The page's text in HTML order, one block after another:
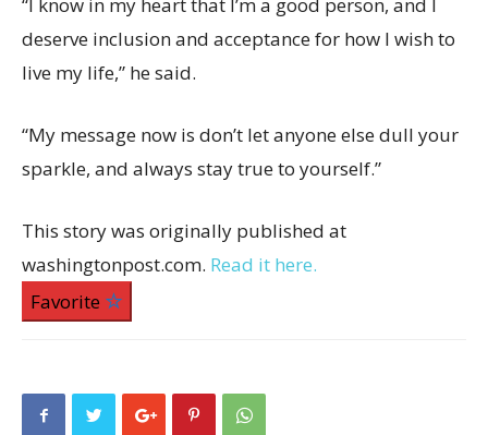
deserve inclusion and acceptance for how I wish to
live my life,” he said.
“My message now is don’t let anyone else dull your
sparkle, and always stay true to yourself.”
This story was originally published at
washingtonpost.com. Read it here.
Favorite